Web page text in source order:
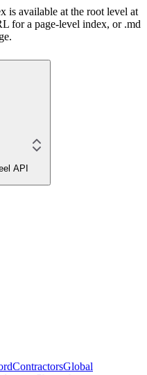
is available at the root level at
for a page-level index, or .md
API
ContractorsGlobal